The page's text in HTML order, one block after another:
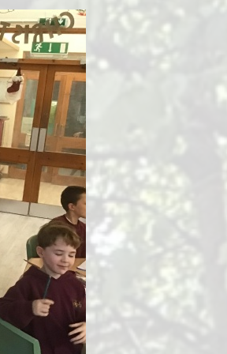
Climate Action Plan
PE and Sports Premium
Ofsted Reports
Latest Performance Data
Hard Federation with Lea
Church of England Primary